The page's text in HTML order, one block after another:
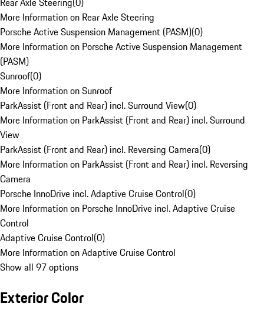
More Information on Rear Axle Steering
Porsche Active Suspension Management (PASM)(0)
More Information on Porsche Active Suspension Management
(PASM)
Sunroof(0)
More Information on Sunroof
ParkAssist (Front and Rear) incl. Surround View(0)
More Information on ParkAssist (Front and Rear) incl. Surround
View
ParkAssist (Front and Rear) incl. Reversing Camera(0)
More Information on ParkAssist (Front and Rear) incl. Reversing
Camera
Porsche InnoDrive incl. Adaptive Cruise Control(0)
More Information on Porsche InnoDrive incl. Adaptive Cruise
Control
Adaptive Cruise Control(0)
More Information on Adaptive Cruise Control
Show all 97 options
Exterior Color